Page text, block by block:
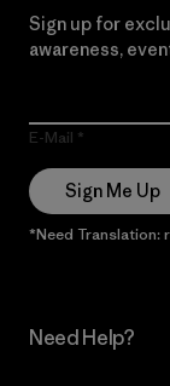
Sign up for
awareness,
E-Mail
Sign Me Up
*Need
Need Help?